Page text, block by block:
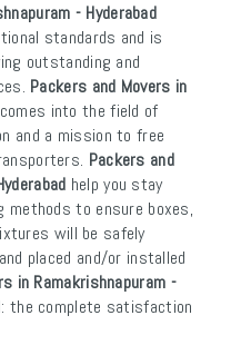
- Hyderabad
standards and is
outstanding and
Packers and Movers in
comes into the field of
and a mission to free
Packers and
help you stay
methods to ensure boxes,
will be safely
placed and/or installed
in Ramakrishnapuram -
the complete satisfaction